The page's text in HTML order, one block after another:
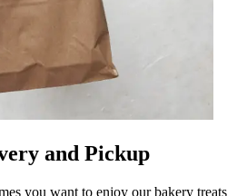
and Pickup
you want to enjoy our bakery treats